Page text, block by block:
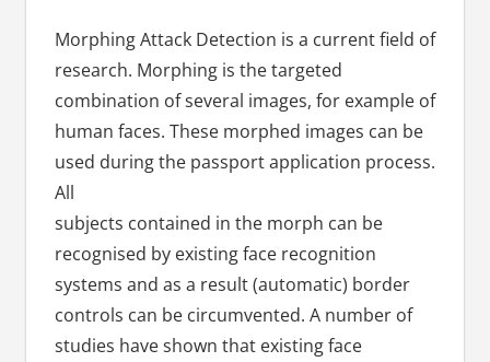
Morphing Attack Detection is a current field of
research. Morphing is the targeted
combination of several images, for example of
human faces. These morphed images can be
used during the passport application process.
All
subjects contained in the morph can be
recognised by existing face recognition
systems and as a result (automatic) border
controls can be circumvented. A number of
studies have shown that existing face